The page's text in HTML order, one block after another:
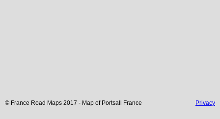
© France Road Maps 2017 - Map of Portsall France Privacy